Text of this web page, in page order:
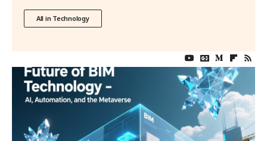
All in Technology